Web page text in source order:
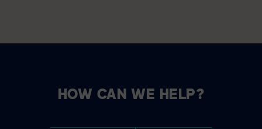
HOW CAN WE HELP?